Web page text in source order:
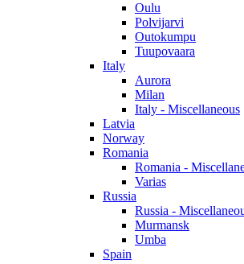
Oulu
Polvijarvi
Outokumpu
Tuupovaara
Italy
Aurora
Milan
Italy - Miscellaneous
Latvia
Norway
Romania
Romania -
Varias
Russia
Russia -
Murmansk
Umba
Spain